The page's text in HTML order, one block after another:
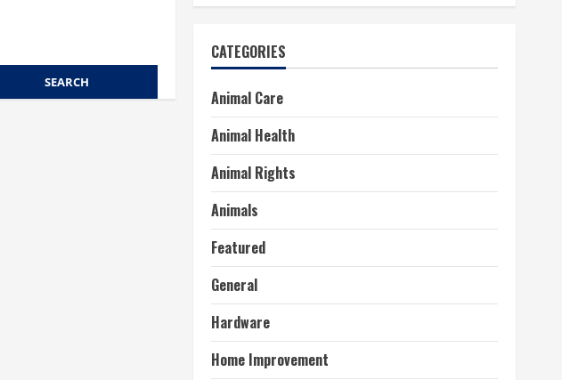
CATEGORIES
Animal Care
Animal Health
Animal Rights
Animals
Featured
General
Hardware
Home Improvement